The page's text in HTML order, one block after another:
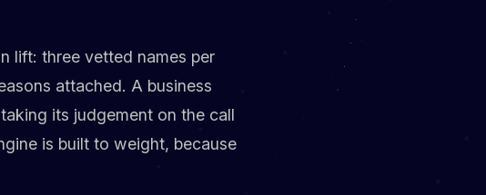
lift: three vetted names per
attached. A business
its judgement on the call
is built to weight, because